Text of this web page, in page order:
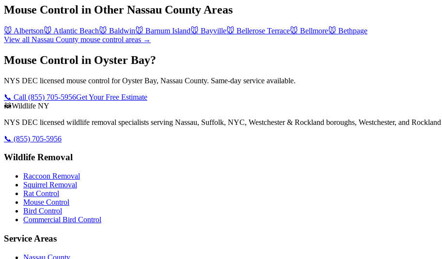
Mouse Control in Other Nassau County Areas
🐭 Albertson🐭 Atlantic Beach🐭 Baldwin🐭 Barnum Island🐭 Bayville🐭 Bellerose Terrace🐭 Bellmore🐭 Bethpage
View all Nassau County mouse control areas →
Mouse Control in Oyster Bay?
NYS DEC licensed mouse control for Oyster Bay, Nassau County. Same-day service available.
📞 Call (855) 705-5956Get Your Free Estimate
🦝Wildlife NY
NYS DEC licensed wildlife removal specialists serving Nassau, Suffolk, NYC, Westchester & Rockland boroughs, Westchester, and
📞 (855) 705-5956
Wildlife Removal
Raccoon Removal
Squirrel Removal
Rat Control
Mouse Control
Bird Control
Commercial Bird Control
Service Areas
Nassau County